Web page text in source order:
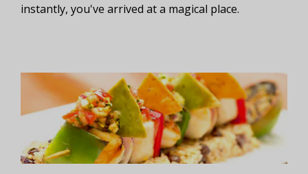
instantly, you've arrived at a magical place.